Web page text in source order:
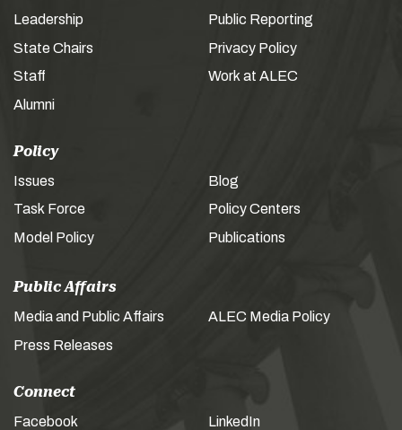
Leadership
State Chairs
Staff
Alumni
Public Reporting
Privacy Policy
Work at ALEC
Policy
Issues
Task Force
Model Policy
Blog
Policy Centers
Publications
Public Affairs
Media and Public Affairs
Press Releases
ALEC Media Policy
Connect
Facebook
LinkedIn